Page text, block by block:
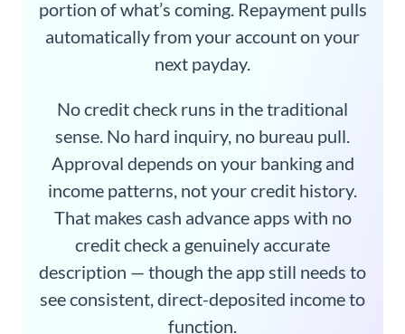
portion of what’s coming. Repayment pulls
automatically from your account on your
next payday.
No credit check runs in the traditional
sense. No hard inquiry, no bureau pull.
Approval depends on your banking and
income patterns, not your credit history.
That makes cash advance apps with no
credit check a genuinely accurate
description — though the app still needs to
see consistent, direct-deposited income to
function.